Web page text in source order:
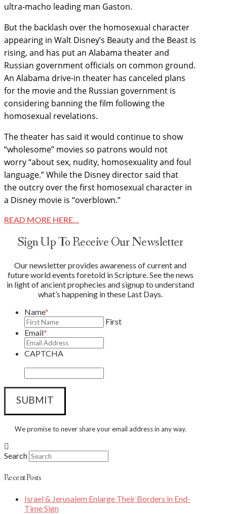
ultra-macho leading man Gaston.
But the backlash over the homosexual character
appearing in Walt Disney’s Beauty and the Beast is
rising, and has put an Alabama theater and
Russian government officials on common ground.
An Alabama drive-in theater has canceled plans
for the movie and the Russian government is
considering banning the film following the
homosexual revelations.
The theater has said it would continue to show
“wholesome” movies so patrons would not
worry “about sex, nudity, homosexuality and foul
language.” While the Disney director said that
the outcry over the first homosexual character in
a Disney movie is “overblown.”
READ MORE HERE…
Sign Up To Receive Our Newsletter
Our newsletter provides awareness of current and
future world events foretold in Scripture. See the news
in light of ancient prophecies and signup to understand
what’s happening in these Last Days.
Name*
First
Email*
CAPTCHA
We promise to never share your email address in any way.
Search
Recent Posts
Israel & Jerusalem Enlarge Their Borders in End-
Time Sign